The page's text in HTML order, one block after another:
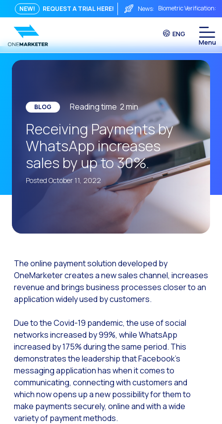
NEW! REQUEST A TRIAL HERE! News: Biometric Verification:
From Chat to Video
Immediate
Integrating Is Not
The ROI of a
WhatsApp is Not Just
The end of the
AI on WhatsApp: How
OneMarketer Voice
Social CX: The key to
History and impact of
The Digital Signature
The power of recarting:
Customer Service
Implement WhatsApp
The customer’s voice:
Customer Service
Technology and
Empowering
Evolution of e-
ENG
BLOG Reading time 2min
Receiving Payments by
WhatsApp increases
sales by up to 30%.
Posted October 11, 2022
The online payment solution developed by
OneMarketer creates a new sales channel, increases
revenue and brings business processes closer to an
application widely used by customers.
Due to the Covid-19 pandemic, the use of social
networks increased by 99%, while WhatsApp
increased by 175% during the same period. This
demonstrates the leadership that Facebook’s
messaging application has when it comes to
communicating, connecting with customers and
which now opens up a new possibility for them to
make payments securely, online and with a wide
variety of payment methods.